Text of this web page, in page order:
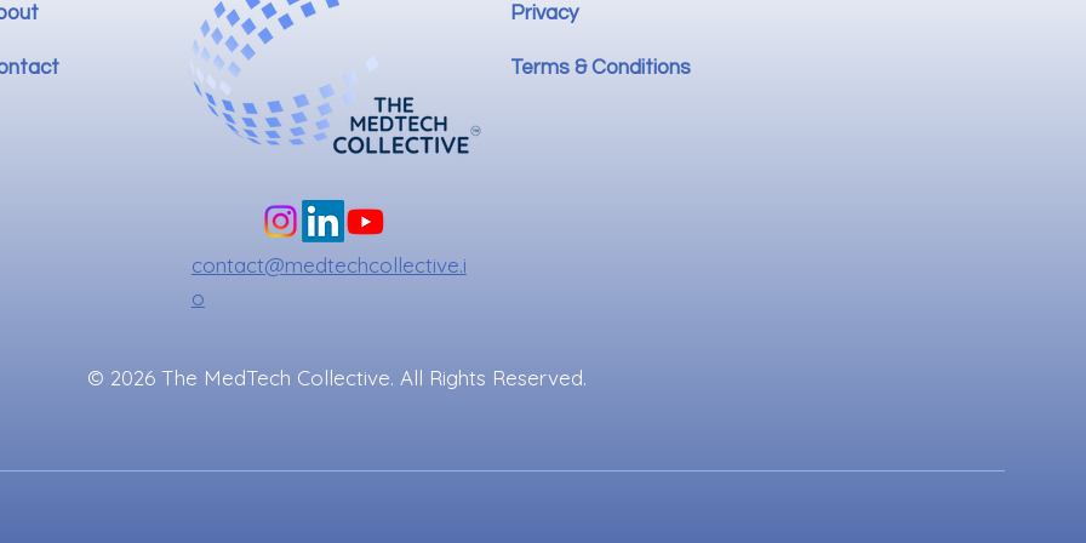
contact@medtechcollective.i
o
© 2026 The MedTech Collective. All Rights Reserved.
Privacy
Terms & Conditions